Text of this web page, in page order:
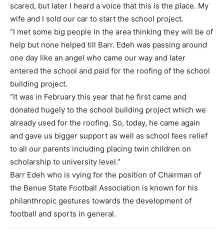
scared, but later I heard a voice that this is the place. My
wife and I sold our car to start the school project.
“I met some big people in the area thinking they will be of
help but none helped till Barr. Edeh was passing around
one day like an angel who came our way and later
entered the school and paid for the roofing of the school
building project.
“It was in February this year that he first came and
donated hugely to the school building project which we
already used for the roofing. So, today, he came again
and gave us bigger support as well as school fees relief
to all our parents including placing twin children on
scholarship to university level.”
Barr Edeh who is vying for the position of Chairman of
the Benue State Football Association is known for his
philanthropic gestures towards the development of
football and sports in general.